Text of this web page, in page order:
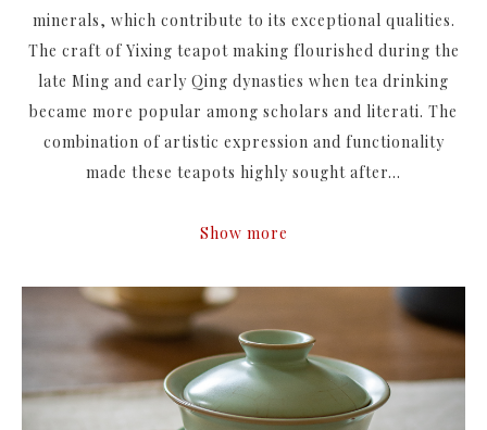
minerals, which contribute to its exceptional qualities.
The craft of Yixing teapot making flourished during the
late Ming and early Qing dynasties when tea drinking
became more popular among scholars and literati. The
combination of artistic expression and functionality
made these teapots highly sought after...
Show more